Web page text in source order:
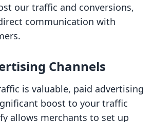
our traffic and conversions,
communication with
Channels
is valuable, paid advertising
boost to your traffic
allows merchants to set up